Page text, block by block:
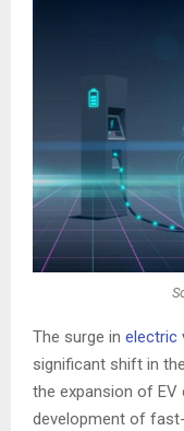
The surge in electric
significant shift in
the expansion of EV
development of